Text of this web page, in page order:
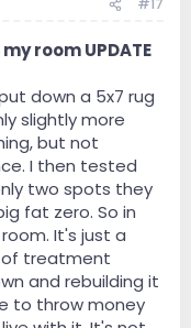
#17
room UPDATE
down a 5x7 rug
slightly more
but not
I then tested
two spots they
fat zero. So in
It's just a
of treatment
and rebuilding it
to throw money